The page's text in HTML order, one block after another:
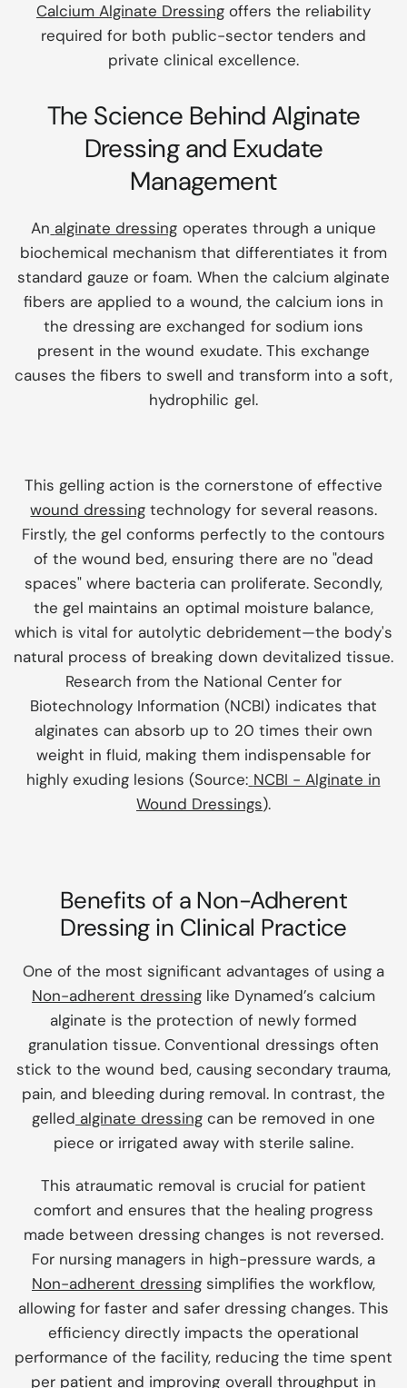
Calcium Alginate Dressingoffers the reliability
required for both public-sector tenders and
private clinical excellence.
The Science Behind Alginate
Dressing and Exudate
Management
An alginate dressing operates through a unique
biochemical mechanism that differentiates it from
standard gauze or foam. When the calcium alginate
fibers are applied to a wound, the calcium ions in
the dressing are exchanged for sodium ions
present in the wound exudate. This exchange
causes the fibers to swell and transform into a soft,
hydrophilic gel.
This gelling action is the cornerstone of effective
wound dressing technology for several reasons.
Firstly, the gel conforms perfectly to the contours
of the wound bed, ensuring there are no "dead
spaces" where bacteria can proliferate. Secondly,
the gel maintains an optimal moisture balance,
which is vital for autolytic debridement—the body's
natural process of breaking down devitalized tissue.
Research from the National Center for
Biotechnology Information (NCBI) indicates that
alginates can absorb up to 20 times their own
weight in fluid, making them indispensable for
highly exuding lesions (Source: NCBI - Alginate in
Wound Dressings).
Benefits of a Non-Adherent
Dressing in Clinical Practice
One of the most significant advantages of using a
Non-adherent dressinglike Dynamed’s calcium
alginate is the protection of newly formed
granulation tissue. Conventional dressings often
stick to the wound bed, causing secondary trauma,
pain, and bleeding during removal. In contrast, the
gelled alginate dressingcan be removed in one
piece or irrigated away with sterile saline.
This atraumatic removal is crucial for patient
comfort and ensures that the healing progress
made between dressing changes is not reversed.
For nursing managers in high-pressure wards, a
Non-adherent dressingsimplifies the workflow,
allowing for faster and safer dressing changes. This
efficiency directly impacts the operational
performance of the facility, reducing the time spent
per patient and improving overall throughput in